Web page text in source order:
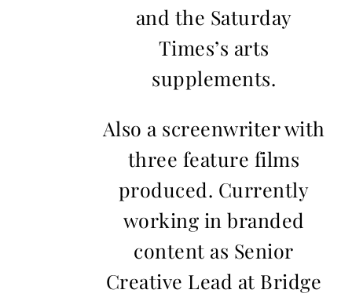
and the Saturday
Times’s arts
supplements.
Also a screenwriter with
three feature films
produced. Currently
working in branded
content as Senior
Creative Lead at Bridge